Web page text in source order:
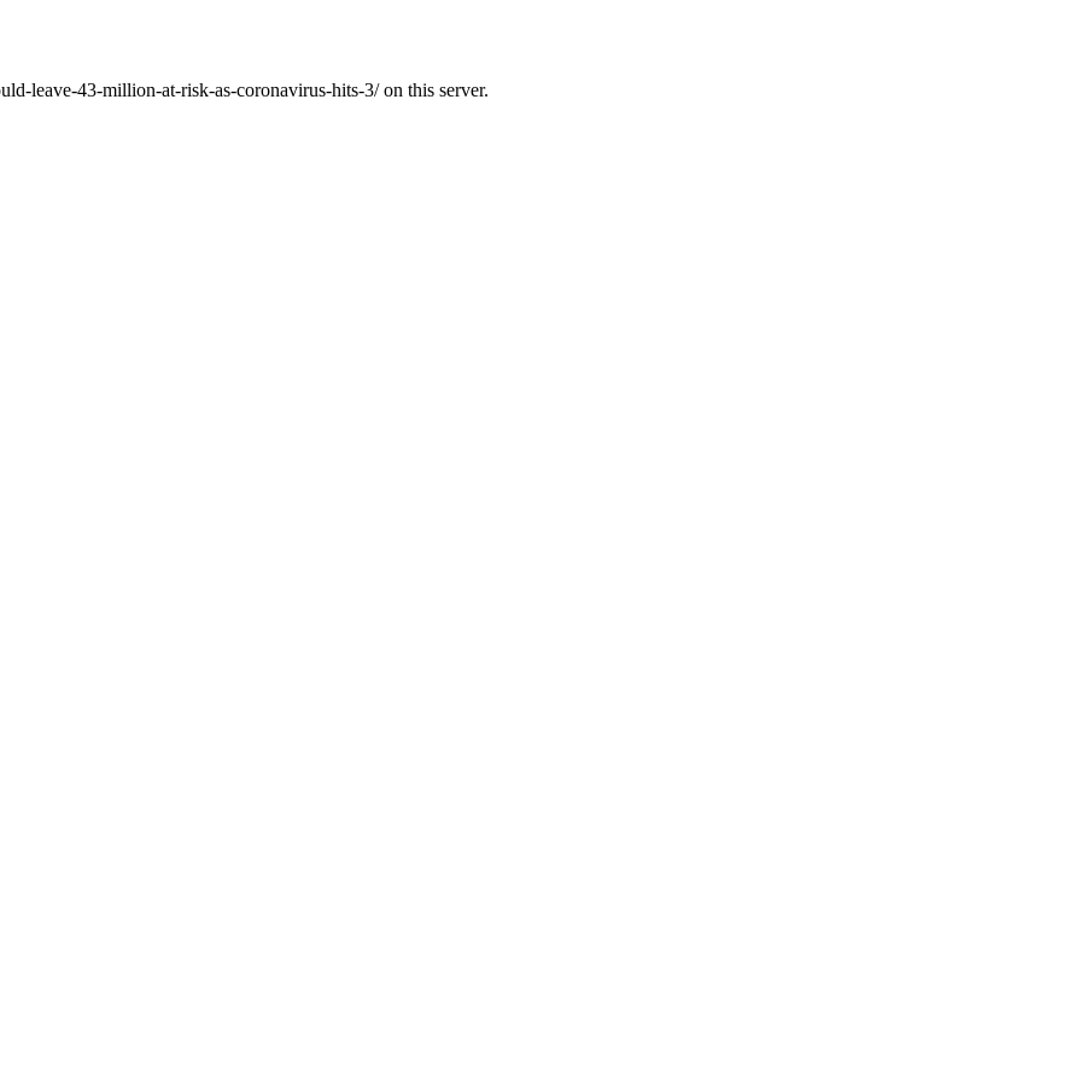
leave-43-million-at-risk-as-coronavirus-hits-3/ on this server.